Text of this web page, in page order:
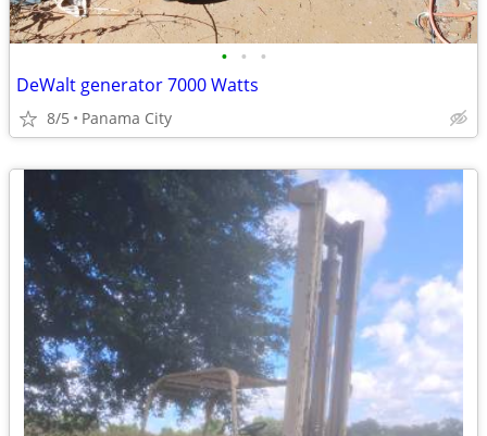
• • •
DeWalt generator 7000 Watts
8/5 Panama City